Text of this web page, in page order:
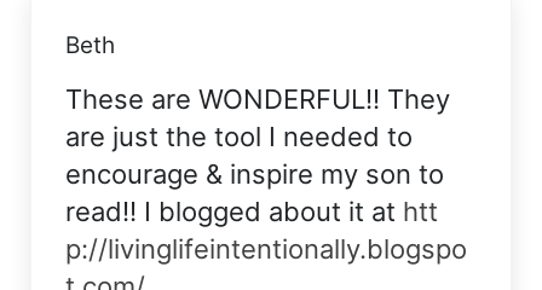
Beth
These are WONDERFUL!! They
are just the tool I needed to
encourage & inspire my son to
read!! I blogged about it at htt
p://livinglifeintentionally.blogspo